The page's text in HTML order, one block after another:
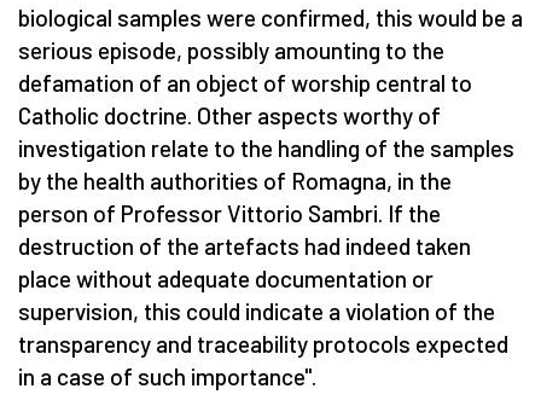
biological samples were confirmed, this would be a
serious episode, possibly amounting to the
defamation of an object of worship central to
Catholic doctrine. Other aspects worthy of
investigation relate to the handling of the samples
by the health authorities of Romagna, in the
person of Professor Vittorio Sambri. If the
destruction of the artefacts had indeed taken
place without adequate documentation or
supervision, this could indicate a violation of the
transparency and traceability protocols expected
in a case of such importance".